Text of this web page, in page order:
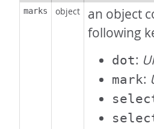
marks object
an object
following
dot:
mark: